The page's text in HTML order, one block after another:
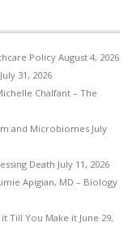
Policy August 4, 2026
July 31, 2026
Chalfant – The
and Microbiomes July
Death July 11, 2026
Apigian, MD – Biology
it Till You Make it June 29,